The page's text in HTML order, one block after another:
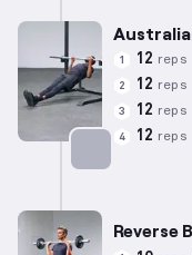
1 12 reps
2 12 reps
3 12 reps
4 12 reps
Reverse